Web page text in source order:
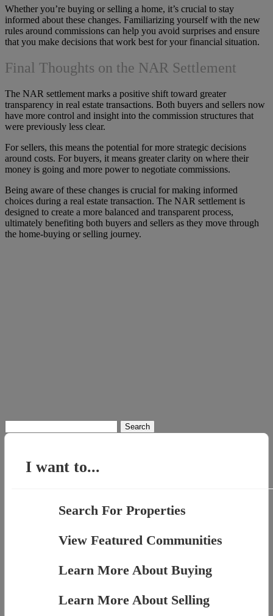
Whether you’re buying or selling a home, it’s crucial to stay
informed about these changes. Familiarizing yourself with the new
rules around commissions can help you avoid surprises and ensure
that you make decisions that work best for your financial situation.
Final Thoughts on the NAR Settlement
The NAR settlement marks a positive shift toward greater
transparency in real estate transactions. Both buyers and sellers now
have more control and insight into the commission structures that
were previously less clear.
For sellers, this means the potential for more strategic decisions
around costs. For buyers, it means greater clarity on where their
money is going and more power to negotiate commissions.
Being aware of these changes is crucial for making informed
choices during a real estate transaction. The NAR settlement is
designed to create a more balanced and transparent process,
ultimately benefiting both buyers and sellers as they move through
the home-buying or selling journey.
for:
I want to...
Search For Properties
View Featured Communities
Learn More About Buying
Learn More About Selling